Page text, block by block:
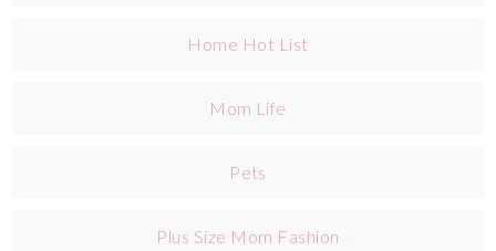
Home Hot List
Mom Life
Pets
Plus Size Mom Fashion